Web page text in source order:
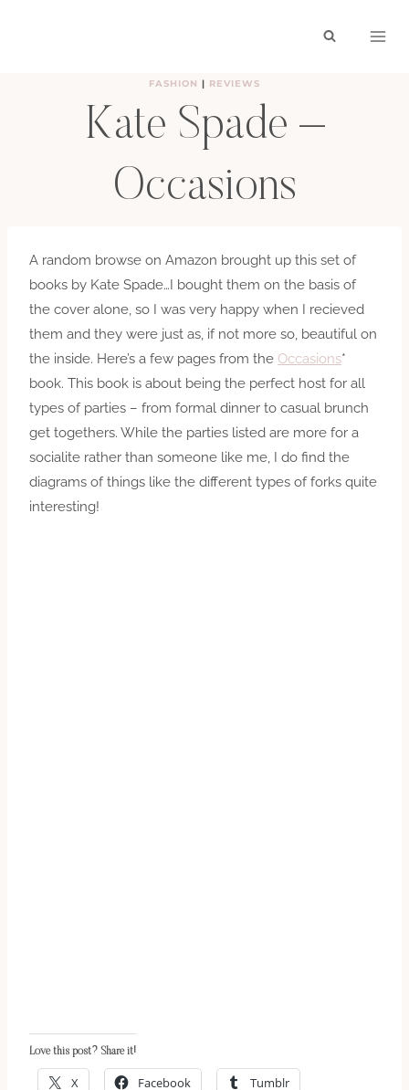
FASHION | REVIEWS
Kate Spade –
Occasions
A random browse on Amazon brought up this set of
books by Kate Spade…I bought them on the basis of
the cover alone, so I was very happy when I recieved
them and they were just as, if not more so, beautiful on
the inside. Here’s a few pages from the Occasions*
book. This book is about being the perfect host for all
types of parties – from formal dinner to casual brunch
get togethers. While the parties listed are more for a
socialite rather than someone like me, I do find the
diagrams of things like the different types of forks quite
interesting!
Love this post? Share it!
X Facebook Tumblr